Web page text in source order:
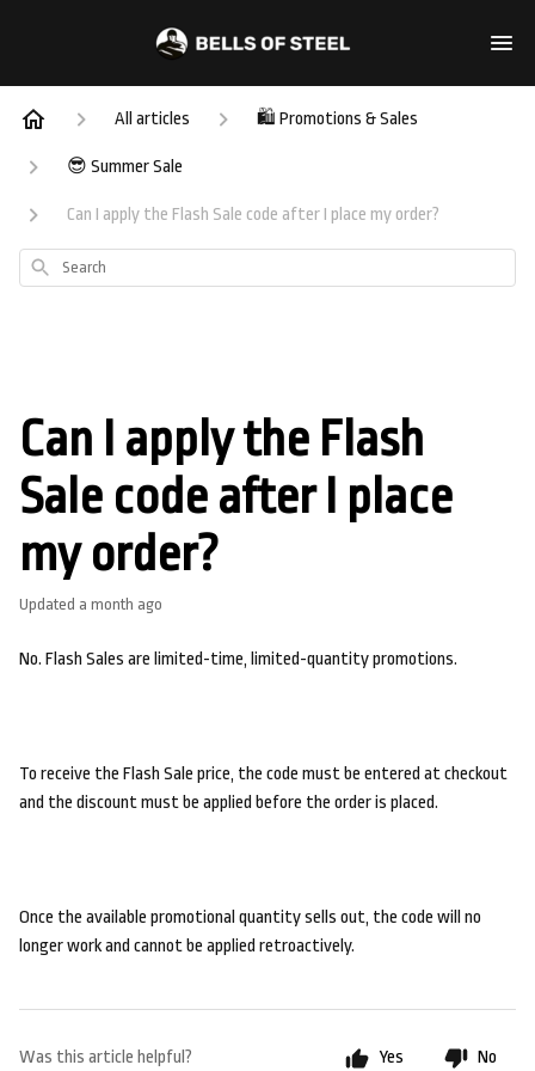
All articles 🛍️ Promotions & Sales
😎 Summer Sale
Can I apply the Flash Sale code after I place my order?
Search
Can I apply the Flash
Sale code after I place
my order?
Updated a month ago
No. Flash Sales are limited-time, limited-quantity promotions.
To receive the Flash Sale price, the code must be entered at checkout
and the discount must be applied before the order is placed.
Once the available promotional quantity sells out, the code will no
longer work and cannot be applied retroactively.
Was this article helpful? Yes No